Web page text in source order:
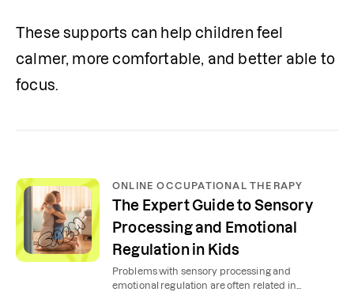
These supports can help children feel
calmer, more comfortable, and better able to
focus.
ONLINE OCCUPATIONAL THERAPY
The Expert Guide to Sensory
Processing and Emotional
Regulation in Kids
Problems with sensory processing and
emotional regulation are often related in